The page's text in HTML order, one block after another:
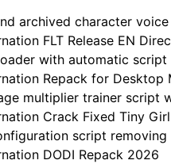
archived character
FLT Release EN
with automatic
Repack for Desktop
multiplier trainer script
Crack Fixed Tiny
script
DODI Repack 2026